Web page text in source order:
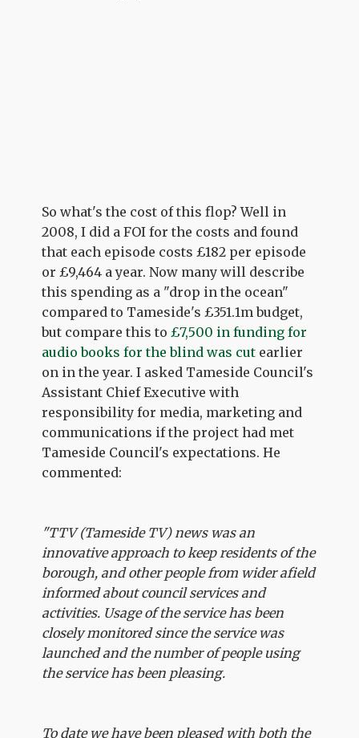
So what's the cost of this flop? Well in
2008, I did a FOI for the costs and found
that each episode costs £182 per episode
or £9,464 a year. Now many will describe
this spending as a "drop in the ocean"
compared to Tameside's £351.1m budget,
but compare this to £7,500 in funding for
audio books for the blind was cut earlier
on in the year. I asked Tameside Council's
Assistant Chief Executive with
responsibility for media, marketing and
communications if the project had met
Tameside Council's expectations. He
commented:
"TTV (Tameside TV) news was an
innovative approach to keep residents of the
borough, and other people from wider afield
informed about council services and
activities. Usage of the service has been
closely monitored since the service was
launched and the number of people using
the service has been pleasing.
To date we have been pleased with both the